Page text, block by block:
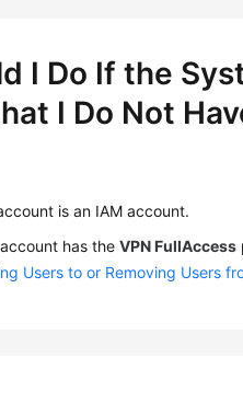
I Do If the
I Do Not
is an IAM account.
has theVPN FullAccess
Users to or Removing Users